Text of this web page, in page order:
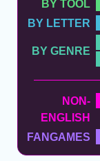
BY TOOL
BY LETTER
BY GENRE
NON-
ENGLISH
FANGAMES